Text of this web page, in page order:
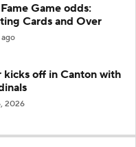
Game odds:
Cards and Over
ago
kicks off in Canton with
2026